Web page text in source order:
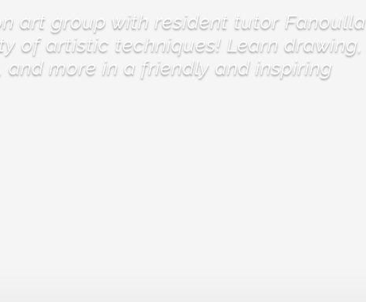
art group with resident tutor Fanoulla
of artistic techniques! Learn drawing,
more in a friendly and inspiring